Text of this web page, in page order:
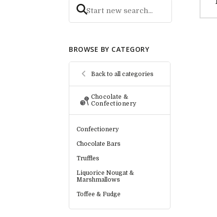
BROWSE BY CATEGORY
Back to all categories
Chocolate &
Confectionery
Confectionery
Chocolate Bars
Truffles
Liquorice Nougat &
Marshmallows
Toffee & Fudge